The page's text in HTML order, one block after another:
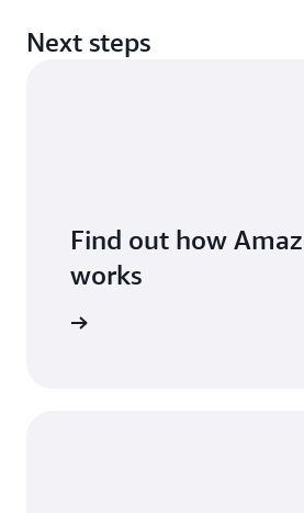
Next steps
Find out how
works